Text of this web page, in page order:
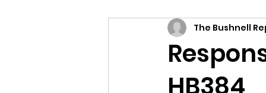
North Idaho College
Citizens Against Mask
The Bushnell